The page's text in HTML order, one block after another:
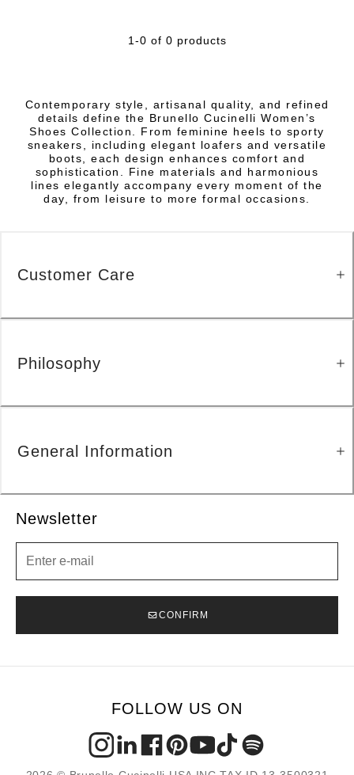
1-0 of 0 products
Contemporary style, artisanal quality, and refined
details define the Brunello Cucinelli Women’s
Shoes Collection. From feminine heels to sporty
sneakers, including elegant loafers and versatile
boots, each design enhances comfort and
sophistication. Fine materials and harmonious
lines elegantly accompany every moment of the
day, from leisure to more formal occasions.
Newsletter
CONFIRM
Customer Care
Philosophy
General Information
FOLLOW US ON